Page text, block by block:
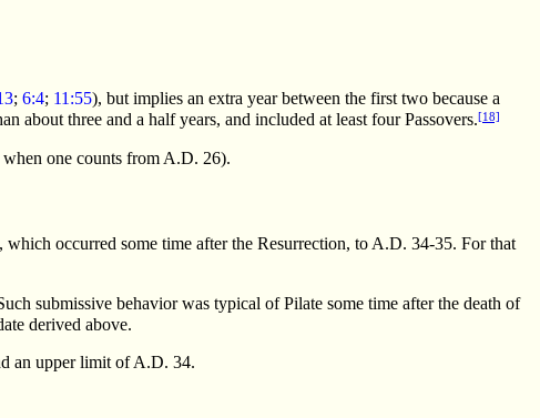
; 6:4; 11:55), but implies an extra year between the first two because a
about three and a half years, and included at least four Passovers.[18]
one counts from A.D. 26).
occurred some time after the Resurrection, to A.D. 34-35. For that
submissive behavior was typical of Pilate some time after the death of
derived above.
an upper limit of A.D. 34.